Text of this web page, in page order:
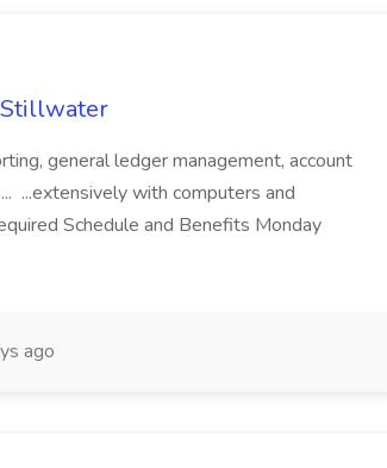
Stillwater
general ledger management, account
...extensively with computers and
Schedule and Benefits Monday
ago